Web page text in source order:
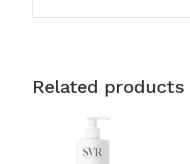
Related products